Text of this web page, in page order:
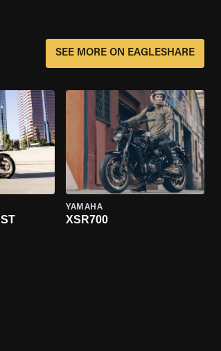
SEE MORE ON EAGLESHARE
YAMAHA
XSR700